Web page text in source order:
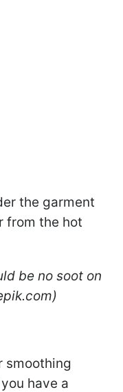
the garment
from the hot
be no soot on
smoothing
have a